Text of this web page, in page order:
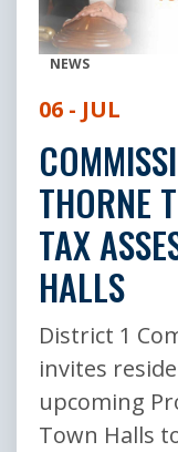
NEWS
06 - JUL
THORNE
TAX
HALLS
District 1
invites
upcoming
Town Halls